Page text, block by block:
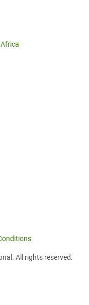
All rights reserved.